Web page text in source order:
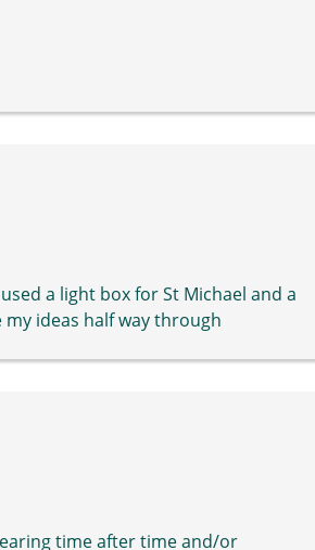
a light box for St Michael and a
ideas half way through
time after time and/or